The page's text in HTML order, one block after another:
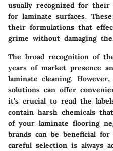
usually recognized for their
for laminate surfaces.
their formulations that
grime without damaging
The broad recognition of
years of market presence
laminate cleaning.
solutions can offer
it's crucial to read the
contain harsh chemicals
of your laminate flooring
brands can be beneficial
careful selection is always